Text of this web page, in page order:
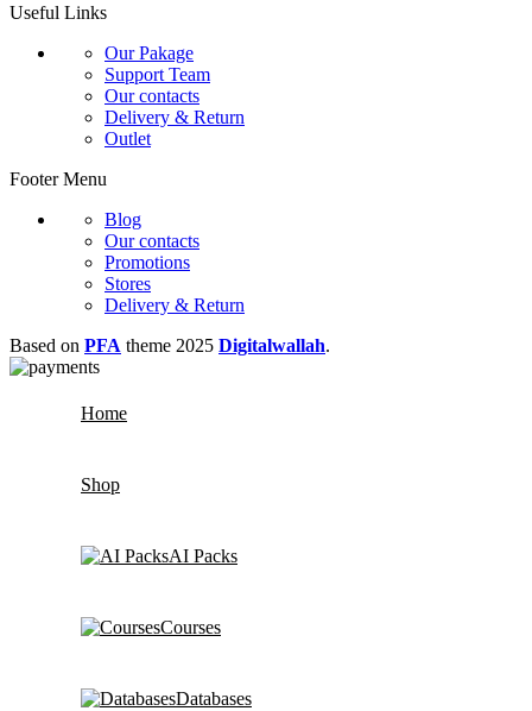
Useful Links
Our Pakage
Support Team
Our contacts
Delivery & Return
Outlet
Footer Menu
Blog
Our contacts
Promotions
Stores
Delivery & Return
Based on PFA theme 2025 Digitalwallah.
Home
Shop
AI Packs
Courses
Databases